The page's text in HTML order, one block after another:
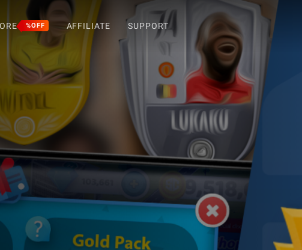
%OFF AFFILIATE SUPPORT